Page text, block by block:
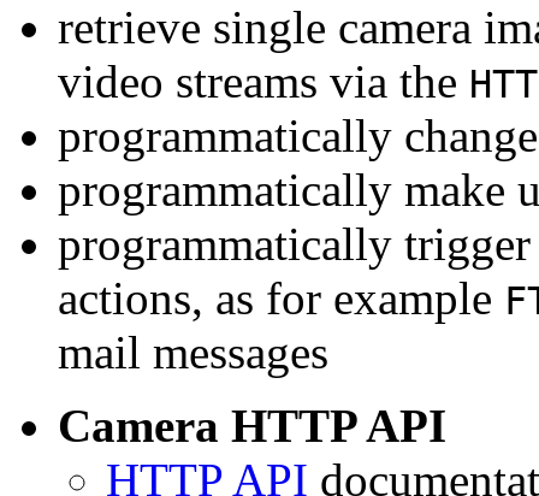
retrieve single camera
video streams via the
programmatically
programmatically make
programmatically
actions, as for example
mail messages
Camera HTTP API
HTTP API